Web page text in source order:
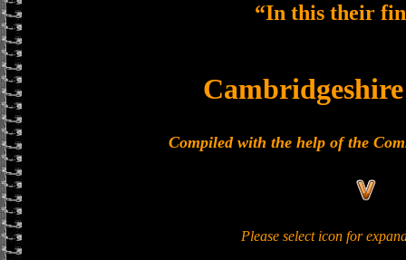
“In this their
Compiled with the help of the
Please select icon for